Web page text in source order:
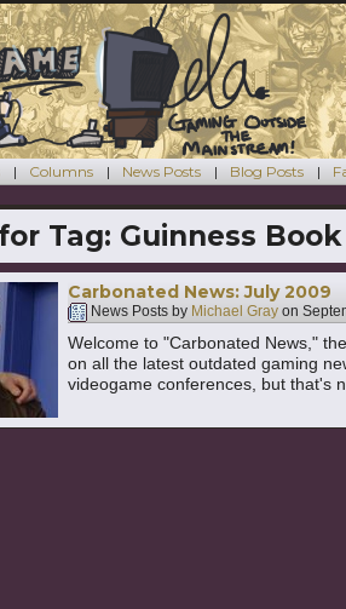
Columns News Posts Blog Posts
Tag: Guinness
Carbonated News: July 2009
News Posts by Michael Gray on
Welcome to "Carbonated News,"
on all the latest outdated gaming
videogame conferences, but that's